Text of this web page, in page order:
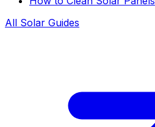
All Solar Guides